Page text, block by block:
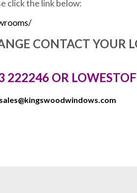
click the link below:
CONTACT YOUR
222246 OR
sales@kingswoodwindows.com